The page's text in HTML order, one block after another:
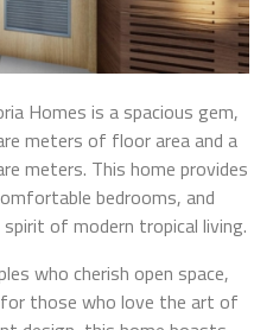
Homes is a spacious gem,
meters of floor area and a
meters. This home provides
bedrooms, and
of modern tropical living.
who cherish open space,
those who love the art of